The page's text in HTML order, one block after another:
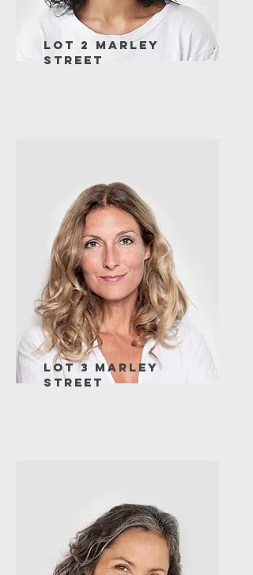
Lot 2 Marley
Street
Lot 3 Marley
Street